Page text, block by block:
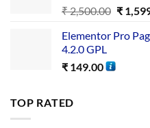
₹2,500.00 ₹
Elementor Pro
4.2.0 GPL
₹ 149.00
TOP RATED